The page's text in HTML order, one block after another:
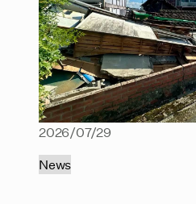
2026/07/29
News